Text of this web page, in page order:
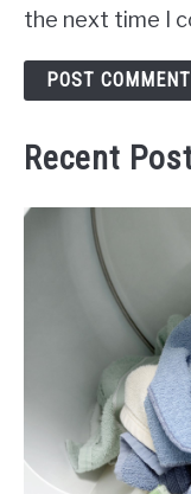
the next time I
Recent